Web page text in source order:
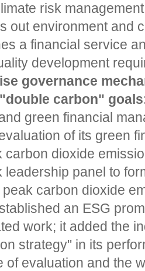
risk
out environment and
a financial service
development
governance
carbon"
green financial
of its green
carbon dioxide
leadership panel to
carbon dioxide
an ESG
work; it added the
strategy" in its
of evaluation and the